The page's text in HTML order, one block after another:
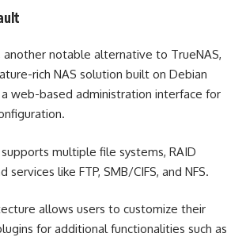
another notable alternative to TrueNAS,
rich NAS solution built on Debian
web-based administration interface for
multiple file systems, RAID
services like FTP, SMB/CIFS, and NFS.
allows users to customize their
for additional functionalities such as